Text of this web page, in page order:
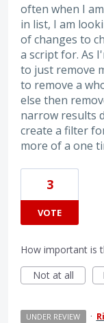
often when I
in list, I am
of changes to
a script for. As
to just remove
to remove a
else then
narrow results
create a filter
more of a one
3
VOTE
How important is
Not at all
UNDER REVIEW ·